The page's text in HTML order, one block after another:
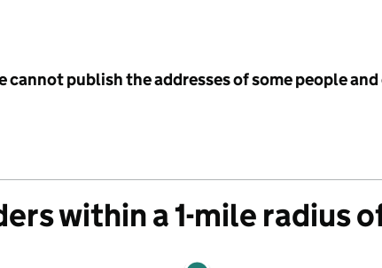
publish the addresses of some people
within a 1-mile radius